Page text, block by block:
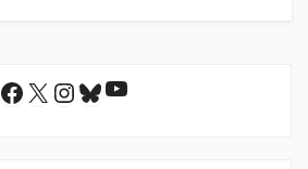
Facebook
X Instagram
Bluesky
YouTube